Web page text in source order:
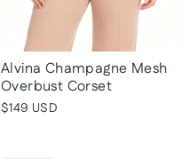
Alvina Champagne Mesh
Overbust Corset
$149 USD